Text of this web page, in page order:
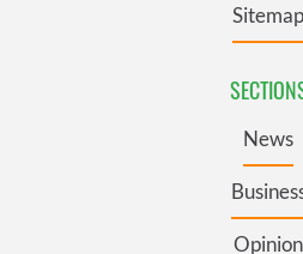
Sitemap
News
Opinion